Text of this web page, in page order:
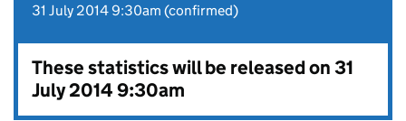
31 July 2014 9:30am (confirmed)
These statistics will be released on 31
July 2014 9:30am